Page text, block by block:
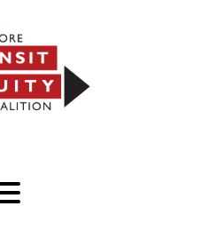
Toggle menu visibility.